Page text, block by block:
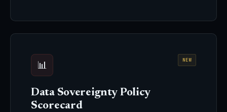
📊 NEW
Data Sovereignty Policy
Scorecard